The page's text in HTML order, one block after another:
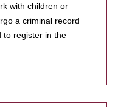
with children or
a criminal record
to register in the